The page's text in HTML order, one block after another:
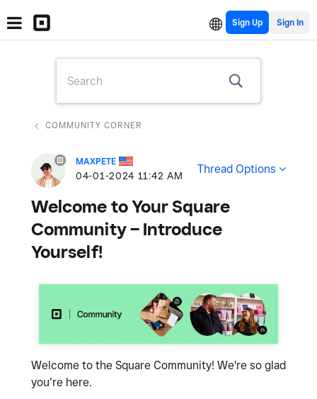
Sign Up
COMMUNITY CORNER
MAXPETE
‎04-01-2024 11:42 AM Thread Options
Welcome to Your Square
Community – Introduce
Yourself!
Welcome to the Square Community! We're so glad
you’re here.